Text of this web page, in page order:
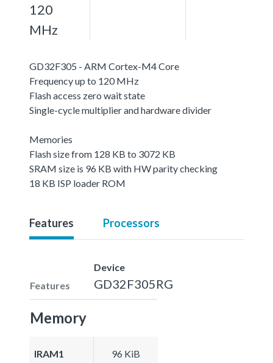
120
MHz
GD32F305 - ARM Cortex-M4 Core
Frequency up to 120 MHz
Flash access zero wait state
Single-cycle multiplier and hardware divider
Memories
Flash size from 128 KB to 3072 KB
SRAM size is 96 KB with HW parity checking
18 KB ISP loader ROM
Features Processors
Features
Device
GD32F305RG
Memory
IRAM1 96 KiB